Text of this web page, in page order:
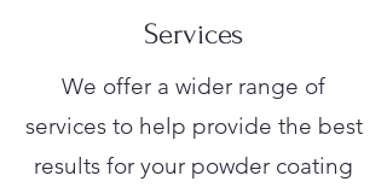
Services
We offer a wider range of
services to help provide the best
results for your powder coating